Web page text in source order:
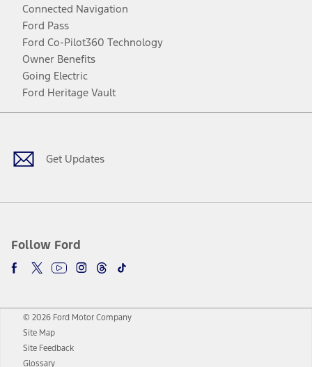
Connected Navigation
Ford Pass
Ford Co-Pilot360 Technology
Owner Benefits
Going Electric
Ford Heritage Vault
Get Updates
Follow Ford
Facebook
TwitterYoutubeInstagram
Threads
TikTok
© 2026 Ford Motor Company
Site Map
Site Feedback
Glossary